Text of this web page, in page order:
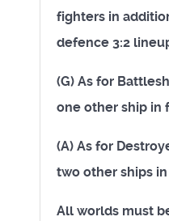
fighters in
defence 3:2
(G) As for
one other ship in
(A) As for
two other ships
All worlds must